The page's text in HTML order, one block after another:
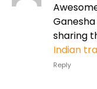
sharing
Indian
Reply